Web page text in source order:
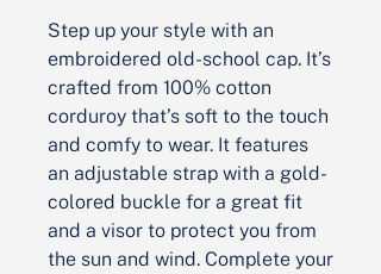
Step up your style with an
embroidered old-school cap. It’s
crafted from 100% cotton
corduroy that’s soft to the touch
and comfy to wear. It features
an adjustable strap with a gold-
colored buckle for a great fit
and a visor to protect you from
the sun and wind. Complete your